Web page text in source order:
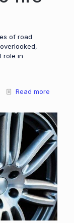
of road
role in
Read more